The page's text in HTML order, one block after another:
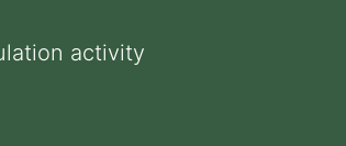
activity